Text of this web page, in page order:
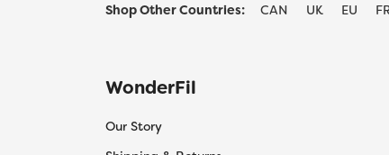
Shop Other Countries: CAN UK EU
WonderFil
Our Story